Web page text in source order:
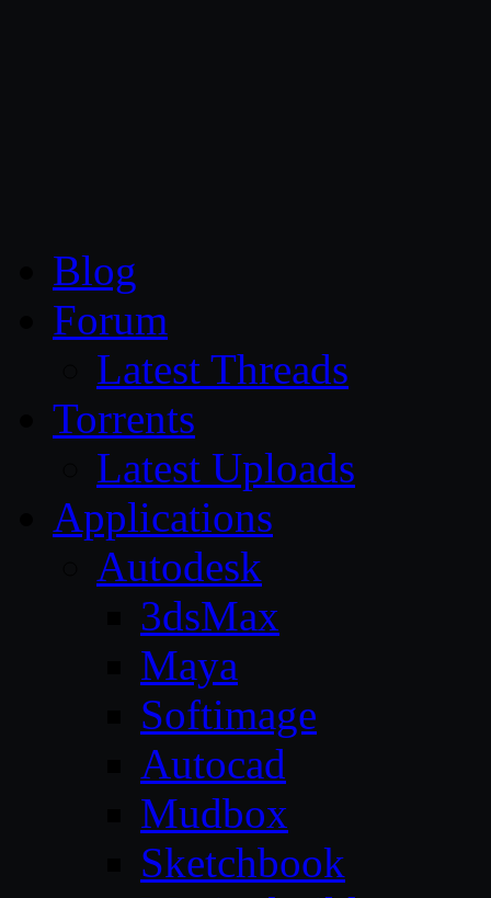
Blog
Forum
Latest Threads
Torrents
Latest Uploads
Applications
Autodesk
3dsMax
Maya
Softimage
Autocad
Mudbox
Sketchbook